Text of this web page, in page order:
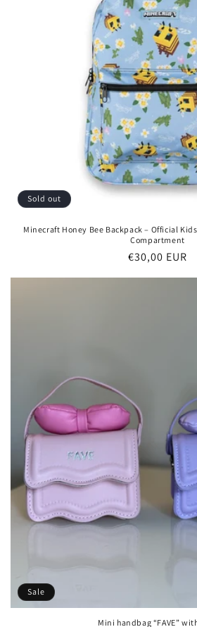
Sold out
Minecraft Honey Bee Backpack – Official
Compartment
Regular
price
€30,00 EUR
Sale
Mini handbag “FAVE”